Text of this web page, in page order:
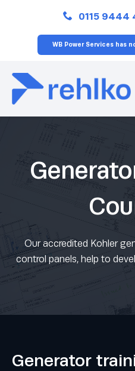
0115 9444
WB Power Services has
Our accredited Kohler
control panels, help to
Generator